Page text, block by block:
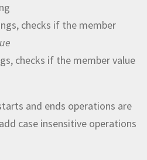
checks if the member
checks if the member value
and ends operations are
case insensitive operations